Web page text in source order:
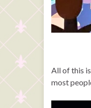
All of this
most